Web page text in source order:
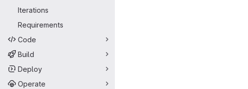
Iterations
Requirements
Code
Build
Deploy
Operate